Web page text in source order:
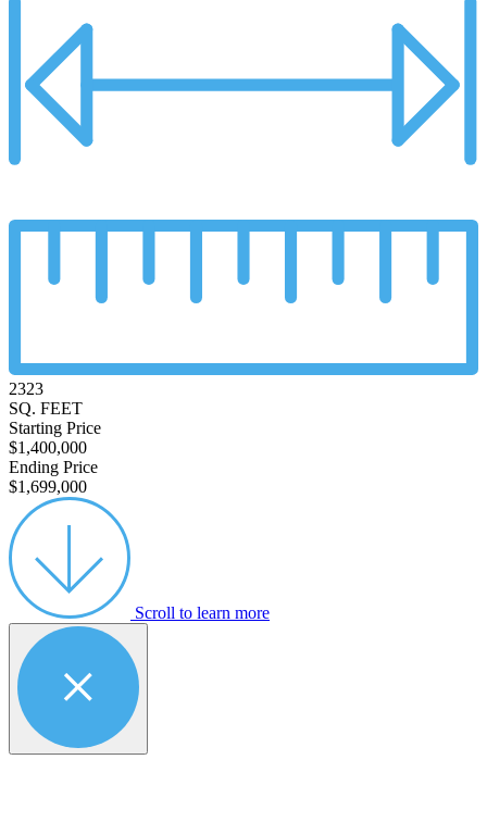
2323
SQ. FEET
Starting Price
$1,400,000
Ending Price
$1,699,000
Scroll to learn more